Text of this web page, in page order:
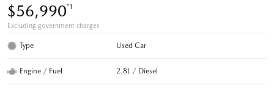
$56,990*1
Excluding government charges
Type Used Car
Engine / Fuel 2.8L / Diesel